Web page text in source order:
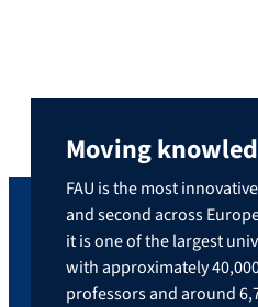
Moving
FAU is the most
and second across
it is one of the largest
with approximately
professors and around